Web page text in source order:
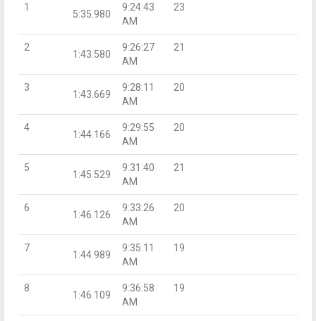
1
5:35.980
9:24:43
AM
23
2
1:43.580
9:26:27
AM
21
3
1:43.669
9:28:11
AM
20
4
1:44.166
9:29:55
AM
20
5
1:45.529
9:31:40
AM
21
6
1:46.126
9:33:26
AM
20
7
1:44.989
9:35:11
AM
19
8
1:46.109
9:36:58
AM
19